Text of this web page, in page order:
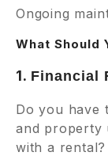
Ongoing
What Should
1. Financial
Do you have
and property
with a rental?